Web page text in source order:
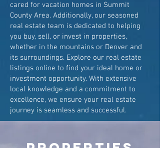
cared for vacation homes in Summit
County Area. Additionally, our seasoned
real estate team is dedicated to helping
you buy, sell, or invest in properties,
whether in the mountains or Denver and
its surroundings. Explore our real estate
listings online to find your ideal home or
investment opportunity. With extensive
local knowledge and a commitment to
excellence, we ensure your real estate
journey is seamless and successful.